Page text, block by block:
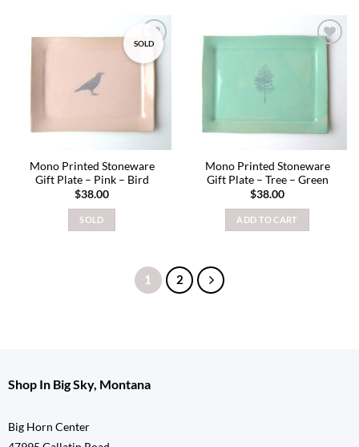
SOLD
Add to
wishlist
Mono Printed Stoneware
Gift Plate – Pink – Bird
$38.00
SOLD
Mono Printed Stoneware
Gift Plate – Tree – Green
$38.00
ADD TO CART
1 2
Shop In Big Sky, Montana
Big Horn Center